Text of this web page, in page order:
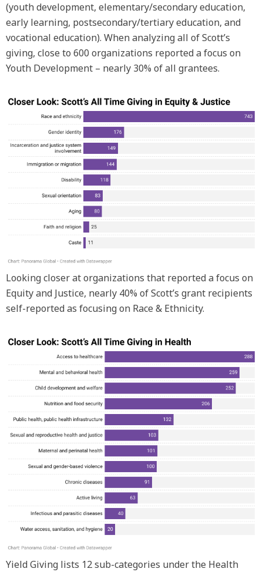
(youth development, elementary/secondary education,
early learning, postsecondary/tertiary education, and
vocational education). When analyzing all of Scott’s
giving, close to 600 organizations reported a focus on
Youth Development – nearly 30% of all grantees.
Looking closer at organizations that reported a focus on
Equity and Justice, nearly 40% of Scott’s grant recipients
self-reported as focusing on Race & Ethnicity.
Yield Giving lists 12 sub-categories under the Health